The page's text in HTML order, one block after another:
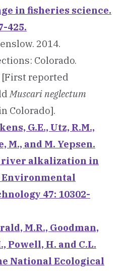
in fisheries science.
425.
2014.
Colorado.
[First reported
Muscari neglectum
Colorado].
G.E., Utz, R.M.,
M., and M. Yepsen.
river alkalization in
Environmental
47: 10302-
M.R., Goodman,
Powell, H. and C.L.
National Ecological